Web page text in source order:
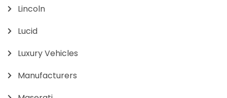
Lincoln
Lucid
Luxury Vehicles
Manufacturers